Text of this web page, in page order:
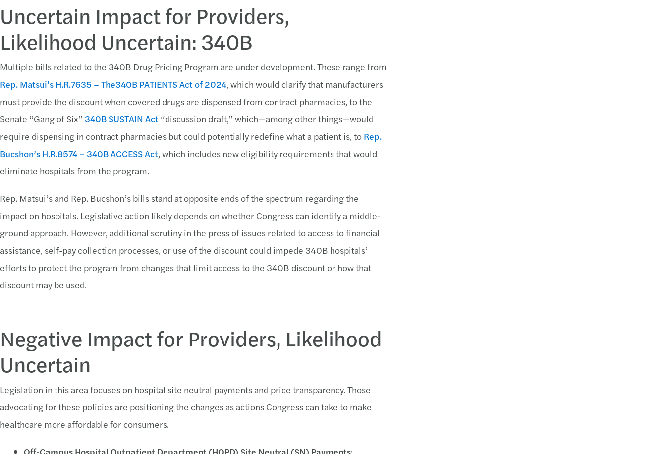
Uncertain Impact for Providers,
Likelihood Uncertain: 340B
Multiple bills related to the 340B Drug Pricing Program are under development. These range from
Rep. Matsui’s H.R.7635 – The340B PATIENTS Act of 2024, which would clarify that manufacturers
must provide the discount when covered drugs are dispensed from contract pharmacies, to the
Senate “Gang of Six” 340B SUSTAIN Act “discussion draft,” which—among other things—would
require dispensing in contract pharmacies but could potentially redefine what a patient is, to Rep.
Bucshon’s H.R.8574 – 340B ACCESS Act, which includes new eligibility requirements that would
eliminate hospitals from the program.
Rep. Matsui’s and Rep. Bucshon’s bills stand at opposite ends of the spectrum regarding the
impact on hospitals. Legislative action likely depends on whether Congress can identify a middle-
ground approach. However, additional scrutiny in the press of issues related to access to financial
assistance, self-pay collection processes, or use of the discount could impede 340B hospitals’
efforts to protect the program from changes that limit access to the 340B discount or how that
discount may be used.
Negative Impact for Providers, Likelihood
Uncertain
Legislation in this area focuses on hospital site neutral payments and price transparency. Those
advocating for these policies are positioning the changes as actions Congress can take to make
healthcare more affordable for consumers.
Off-Campus Hospital Outpatient Department (HOPD) Site Neutral (SN) Payments: